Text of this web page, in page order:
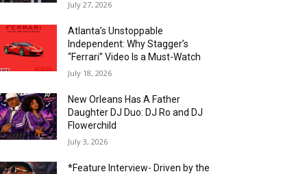
July 27, 2026
Atlanta’s Unstoppable
Independent: Why Stagger’s
“Ferrari” Video Is a Must-Watch
July 18, 2026
New Orleans Has A Father
Daughter DJ Duo: DJ Ro and DJ
Flowerchild
July 3, 2026
*Feature Interview- Driven by the